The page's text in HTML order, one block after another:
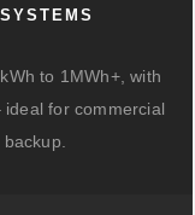
to 1MWh+, with
for commercial